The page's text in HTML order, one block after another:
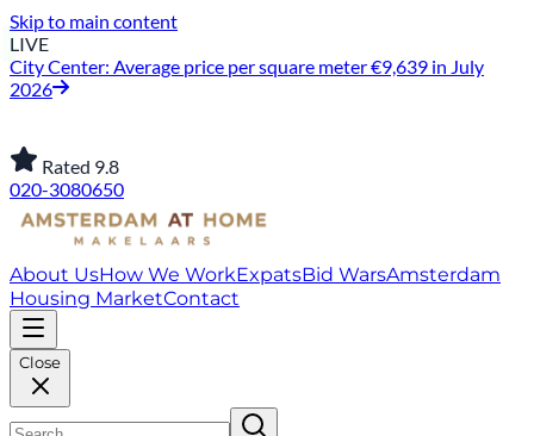
Skip to main content
LIVE
City Center: Average price per square meter €9,639 in July
2026
Rated 9.8
020-3080650
About UsHow We WorkExpatsBid WarsAmsterdam
Housing MarketContact
Close